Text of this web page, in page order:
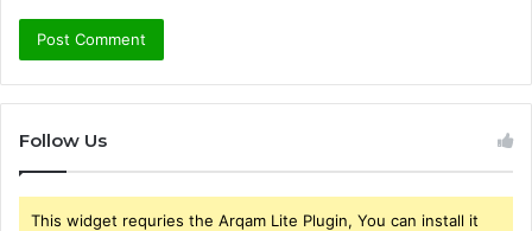
Follow Us
This widget requries the Arqam Lite Plugin, You can install it